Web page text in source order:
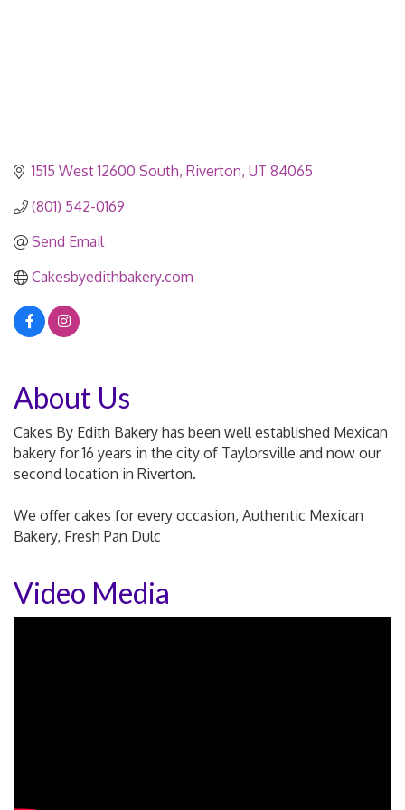
1515 West 12600 South Riverton UT 84065
(801) 542-0169
Send Email
Cakesbyedithbakery.com
About Us
Cakes By Edith Bakery has been well established Mexican
bakery for 16 years in the city of Taylorsville and now our
second location in Riverton.
We offer cakes for every occasion, Authentic Mexican
Bakery, Fresh Pan Dulc
Video Media